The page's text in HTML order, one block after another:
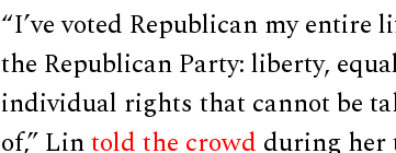
“I’ve voted Republican my entire
the Republican Party: liberty,
individual rights that cannot be
of,” Lintold the crowd during her